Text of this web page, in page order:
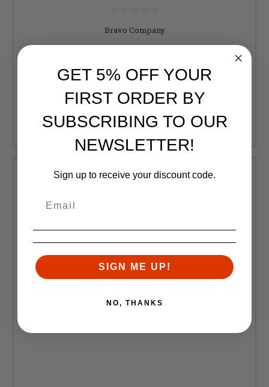
Bravo Company
Bravo Company, 5.5" KeyMod Rail Panel Kit, 5 Pack,
Retail: $11.00
$9.95
ADD TO CART
GET 5% OFF YOUR
FIRST ORDER BY
SUBSCRIBING TO OUR
NEWSLETTER!
Sign up to receive your discount code.
SIGN ME UP!
NO, THANKS